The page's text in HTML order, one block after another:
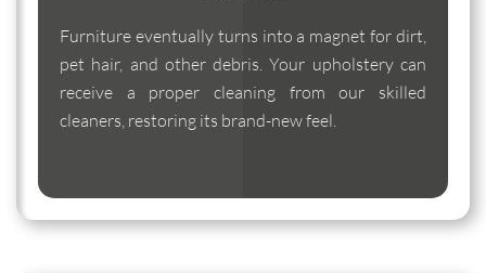
Furniture eventually turns into a magnet for dirt,
pet hair, and other debris. Your upholstery can
receive a proper cleaning from our skilled
cleaners, restoring its brand-new feel.